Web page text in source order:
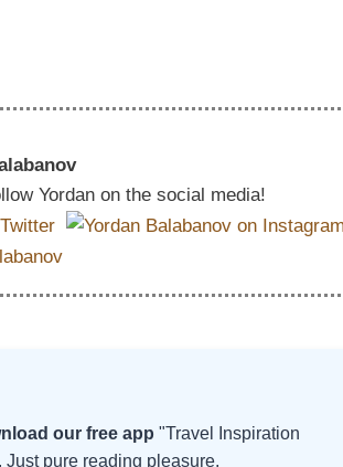
Yordan on the social media!
our free app "Travel Inspiration
pure reading pleasure.